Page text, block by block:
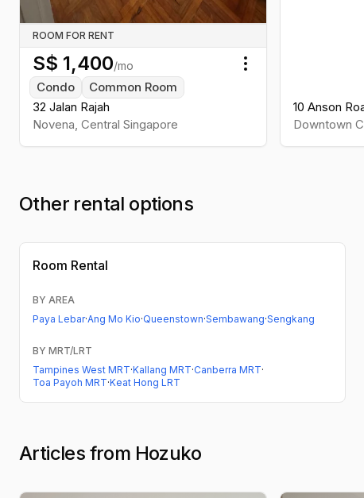
ROOM FOR RENT
S$ 1,400/mo
Condo
Common Room
32 Jalan Rajah
Novena, Central Singapore
Toggle menu
10 Anson
Downtown
Other rental options
Room Rental
BY AREA
Paya Lebar·Ang Mo Kio·Queenstown·Sembawang·Sengkang
BY MRT/LRT
Tampines West MRT·Kallang MRT·Canberra MRT·
Toa Payoh MRT·Keat Hong LRT
Articles from Hozuko